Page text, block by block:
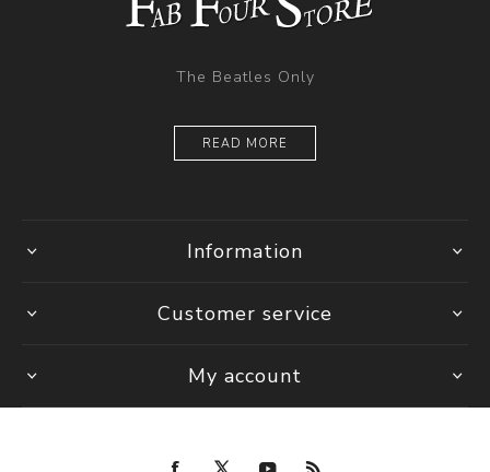
The Beatles Only
READ MORE
Information
Customer service
My account